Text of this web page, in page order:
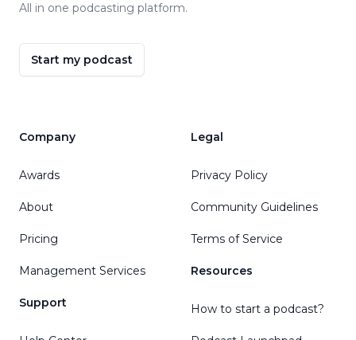
All in one podcasting platform.
Start my podcast
Company
Awards
About
Pricing
Management Services
Support
Legal
Privacy Policy
Community Guidelines
Terms of Service
Resources
How to start a podcast?